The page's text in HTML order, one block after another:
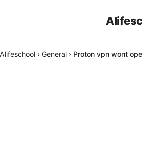
Alifeschool › General › Proton vpn wont